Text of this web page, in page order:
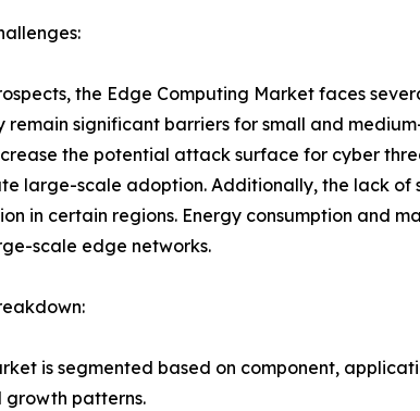
the Edge Computing Market faces
significant barriers for small and
the potential attack surface for cyber
large-scale adoption. Additionally, the lack
in certain regions. Energy consumption and
scale edge networks.
is segmented based on component,
patterns.